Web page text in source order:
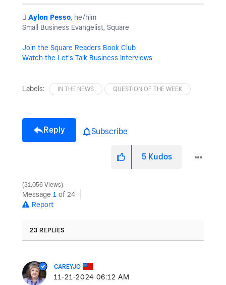
️ Aylon Pesso, he/him
Small Business Evangelist, Square
Join the Square Readers Book Club
Watch the Let's Talk Business Interviews
Labels: IN THE NEWS QUESTION OF THE WEEK
Reply Subscribe
5 Kudos
31,056 Views
Message 1 of 24
Report
23 REPLIES
CAREYJO
‎11-21-2024 06:12 AM